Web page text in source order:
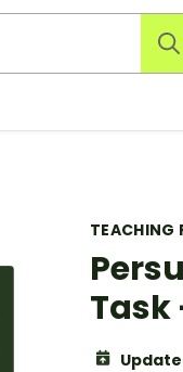
TEACHING
Task